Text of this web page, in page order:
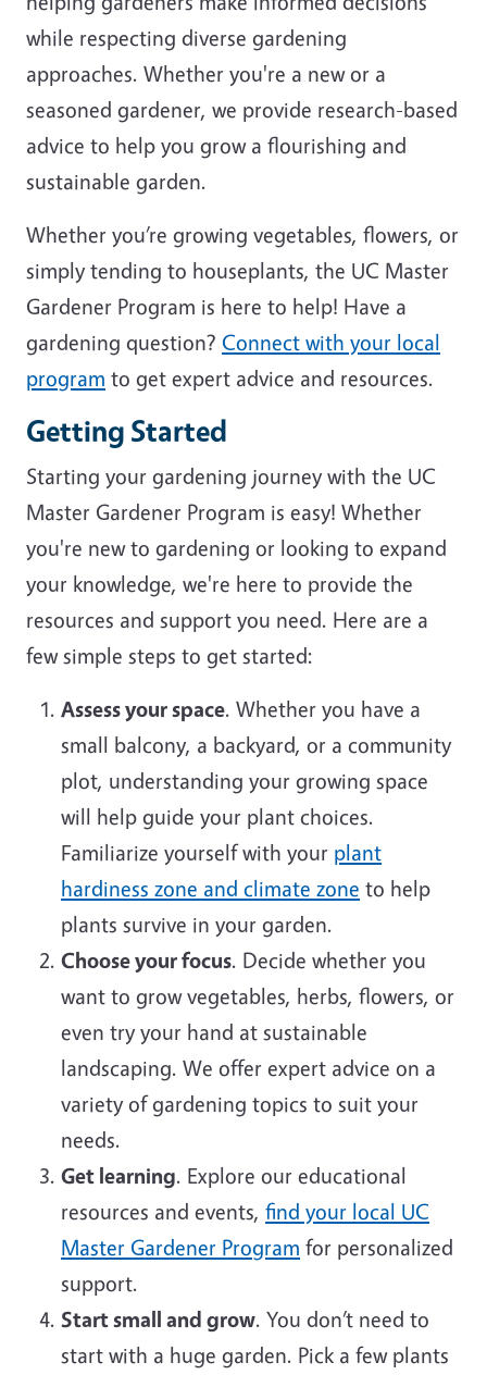
while respecting diverse gardening
approaches. Whether you're a new or a
seasoned gardener, we provide research-based
advice to help you grow a flourishing and
sustainable garden.
Whether you’re growing vegetables, flowers, or
simply tending to houseplants, the UC Master
Gardener Program is here to help! Have a
gardening question? Connect with your local
program to get expert advice and resources.
Getting Started
Starting your gardening journey with the UC
Master Gardener Program is easy! Whether
you're new to gardening or looking to expand
your knowledge, we're here to provide the
resources and support you need. Here are a
few simple steps to get started:
Assess your space. Whether you have a
small balcony, a backyard, or a community
plot, understanding your growing space
will help guide your plant choices.
Familiarize yourself with your plant
hardiness zone and climate zone to help
plants survive in your garden.
Choose your focus. Decide whether you
want to grow vegetables, herbs, flowers, or
even try your hand at sustainable
landscaping. We offer expert advice on a
variety of gardening topics to suit your
needs.
Get learning. Explore our educational
resources and events, find your local UC
Master Gardener Program for personalized
support.
Start small and grow. You don’t need to
start with a huge garden. Pick a few plants